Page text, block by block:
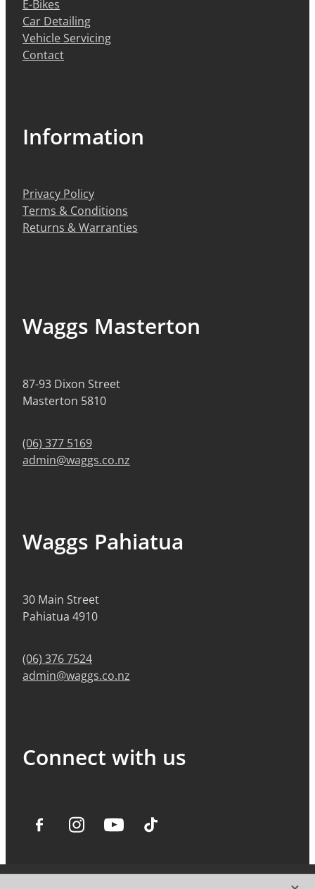
E-Bikes
Car Detailing
Vehicle Servicing
Contact
Information
Privacy Policy
Terms & Conditions
Returns & Warranties
Waggs Masterton
87-93 Dixon Street
Masterton 5810
(06) 377 5169
admin@waggs.co.nz
Waggs Pahiatua
30 Main Street
Pahiatua 4910
(06) 376 7524
admin@waggs.co.nz
Connect with us